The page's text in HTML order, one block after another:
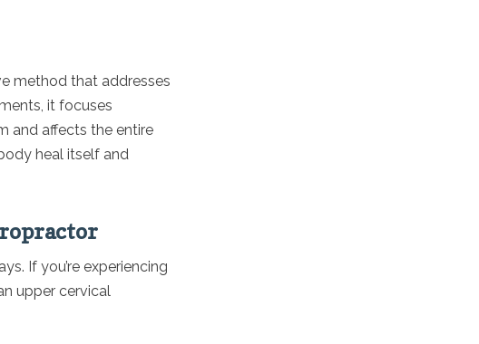
method that addresses
it focuses
and affects the entire
heal itself and
If you’re experiencing
upper cervical